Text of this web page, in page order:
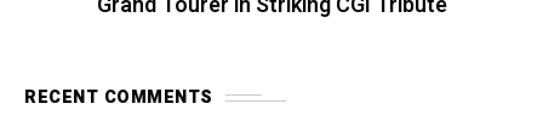
RECENT COMMENTS